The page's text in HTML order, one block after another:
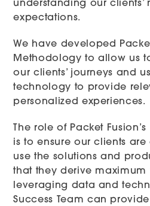
understanding our clients’
expectations.
We have developed
Methodology to allow us
our clients’ journeys and
technology to provide
personalized experiences.
The role of Packet
is to ensure our clients
use the solutions and
that they derive maximum
leveraging data and
Success Team can